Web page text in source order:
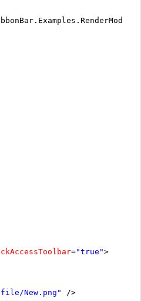
="true">
New.png"
/>